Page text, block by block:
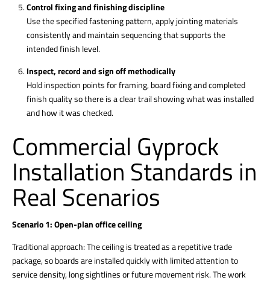
Control fixing and finishing discipline
Use the specified fastening pattern, apply jointing materials
consistently and maintain sequencing that supports the
intended finish level.
Inspect, record and sign off methodically
Hold inspection points for framing, board fixing and completed
finish quality so there is a clear trail showing what was installed
and how it was checked.
Commercial Gyprock
Installation Standards in
Real Scenarios
Scenario 1: Open-plan office ceiling
Traditional approach: The ceiling is treated as a repetitive trade
package, so boards are installed quickly with limited attention to
service density, long sightlines or future movement risk. The work